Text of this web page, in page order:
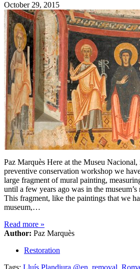
October 29, 2015
Paz Marquès Here at the Museu Nacional,
preventive conservation workshop we
large fragment of mural painting,
until a few years ago was in the
This fragment, like the paintings that we
museum,…
Read more »
Author: Paz Marquès
Restoration
Tags: Lluís Plandiura @en removal